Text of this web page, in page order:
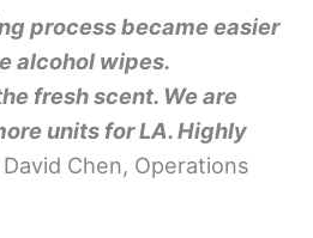
process became easier
alcohol wipes.
fresh scent. We are
units for LA. Highly
Chen, Operations